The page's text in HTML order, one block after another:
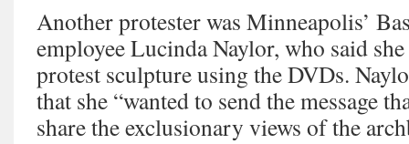
Another protester was Minneapolis’
employee Lucinda Naylor, who said
protest sculpture using the DVDs.
that she “wanted to send the message
share the exclusionary views of the